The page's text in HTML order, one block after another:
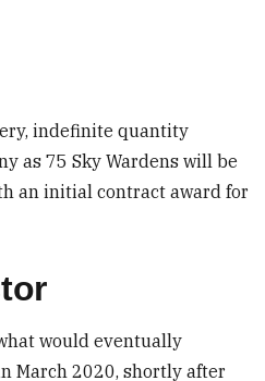
indefinite quantity
as 75 Sky Wardens will be
an initial contract award for
would eventually
March 2020, shortly after